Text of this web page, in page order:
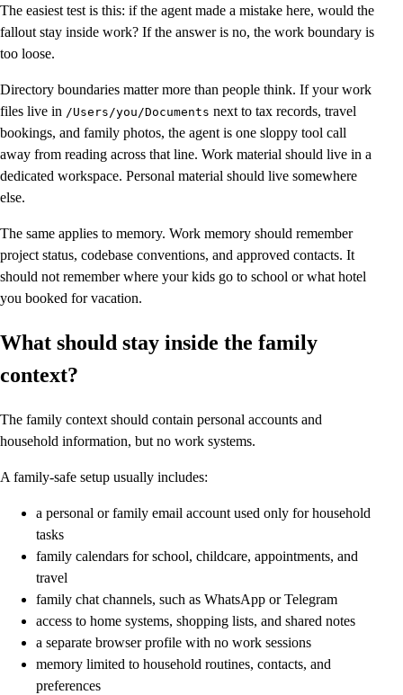
The easiest test is this: if the agent made a mistake here, would the
fallout stay inside work? If the answer is no, the work boundary is
too loose.
Directory boundaries matter more than people think. If your work
files live in /Users/you/Documents next to tax records, travel
bookings, and family photos, the agent is one sloppy tool call
away from reading across that line. Work material should live in a
dedicated workspace. Personal material should live somewhere
else.
The same applies to memory. Work memory should remember
project status, codebase conventions, and approved contacts. It
should not remember where your kids go to school or what hotel
you booked for vacation.
What should stay inside the family
context?
The family context should contain personal accounts and
household information, but no work systems.
A family-safe setup usually includes:
a personal or family email account used only for household
tasks
family calendars for school, childcare, appointments, and
travel
family chat channels, such as WhatsApp or Telegram
access to home systems, shopping lists, and shared notes
a separate browser profile with no work sessions
memory limited to household routines, contacts, and
preferences